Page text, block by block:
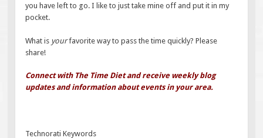
you have left to go. I like to just take mine off and put it in my
pocket.
What is yourfavorite way to pass the time quickly? Please
share!
Connect with The Time Diet and receive weekly blog
updates and information about events in your area.
Technorati Keywords